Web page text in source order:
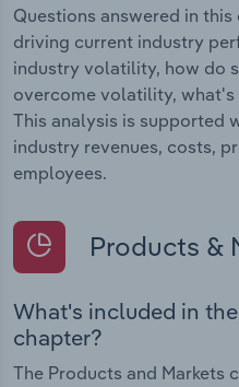
Questions answered in
driving current industry
industry volatility, how do
overcome volatility,
This analysis is supported
industry revenues, costs,
employees.
Products &
What's included in
chapter?
The Products and Markets